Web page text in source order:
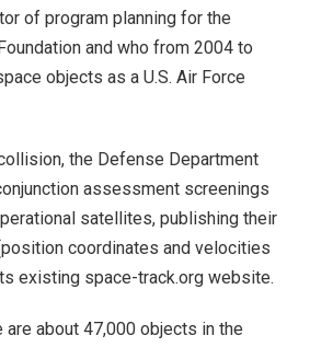
of program planning for the
and who from 2004 to
objects as a U.S. Air Force
the Defense Department
assessment screenings
satellites, publishing their
coordinates and velocities
existing space-track.org website.
are about 47,000 objects in the